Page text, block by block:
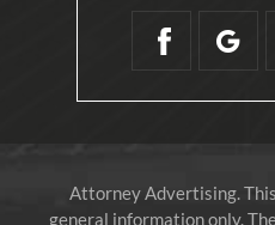
Attorney Advertising.
general information only.